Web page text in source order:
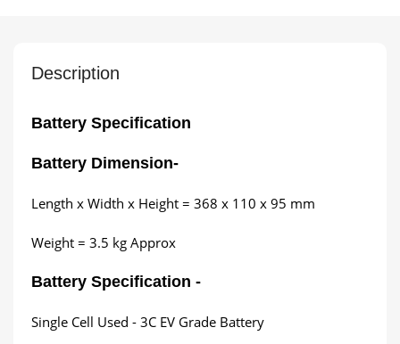
Description
Battery Specification
Battery Dimension-
Length x Width x Height = 368 x 110 x 95 mm
Weight = 3.5 kg Approx
Battery Specification -
Single Cell Used - 3C EV Grade Battery